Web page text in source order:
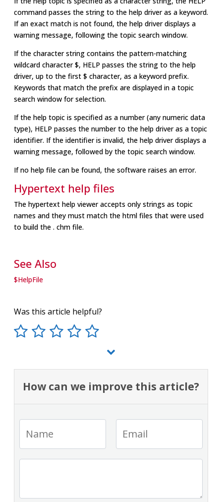
command passes the string to the help driver as a keyword.
If an exact match is not found, the help driver displays a
warning message, following the topic search window.
If the character string contains the pattern-matching
wildcard character $, HELP passes the string to the help
driver, up to the first $ character, as a keyword prefix.
Keywords that match the prefix are displayed in a topic
search window for selection.
If the help topic is specified as a number (any numeric data
type), HELP passes the number to the help driver as a topic
identifier. If the identifier is invalid, the help driver displays a
warning message, followed by the topic search window.
If no help file can be found, the software raises an error.
Hypertext help files
The hypertext help viewer accepts only strings as topic
names and they must match the html files that were used
to build the . chm file.
See Also
$HelpFile
Was this article helpful?
How can we improve this article?